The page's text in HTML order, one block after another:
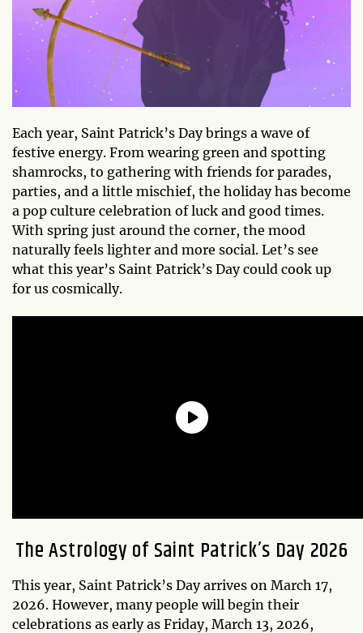
Each year, Saint Patrick’s Day brings a wave of
festive energy. From wearing green and spotting
shamrocks, to gathering with friends for parades,
parties, and a little mischief, the holiday has become
a pop culture celebration of luck and good times.
With spring just around the corner, the mood
naturally feels lighter and more social. Let’s see
what this year’s Saint Patrick’s Day could cook up
for us cosmically.
The Astrology of Saint Patrick’s Day 2026
This year, Saint Patrick’s Day arrives on March 17,
2026. However, many people will begin their
celebrations as early as Friday, March 13, 2026,